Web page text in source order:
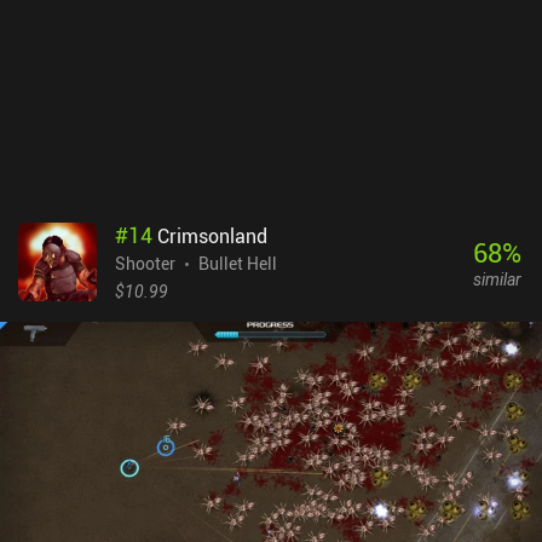
#14 Crimsonland
Shooter
Bullet Hell
$10.99
68%
similar